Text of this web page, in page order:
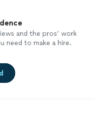
and the pros’ work
need to make a hire.